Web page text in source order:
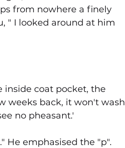
from nowhere a finely
" I looked around at him
inside coat pocket, the
weeks back, it won't wash
no pheasant.'
He emphasised the "p".